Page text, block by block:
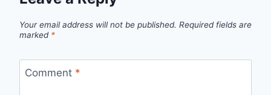
Your email address will not be published. Required fields are
marked *
Comment *